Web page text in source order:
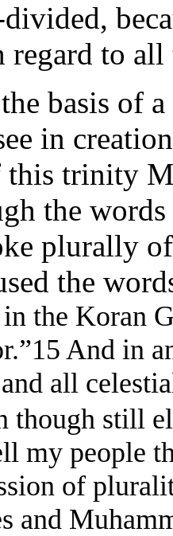
regard to all
basis of
in
this trinity
the
plurally of
the
the Koran
And in
all
still
my people
of
and